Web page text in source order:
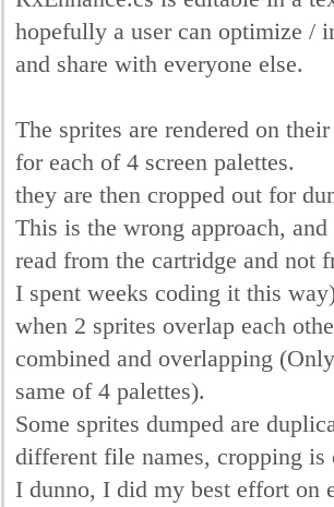
hopefully a user can optimize /
and share with everyone else.
The sprites are rendered on
for each of 4 screen palettes.
they are then cropped out for
This is the wrong approach,
read from the cartridge and not
I spent weeks coding it this
when 2 sprites overlap each
combined and overlapping
same of 4 palettes).
Some sprites dumped are
different file names, cropping is
I dunno, I did my best effort on